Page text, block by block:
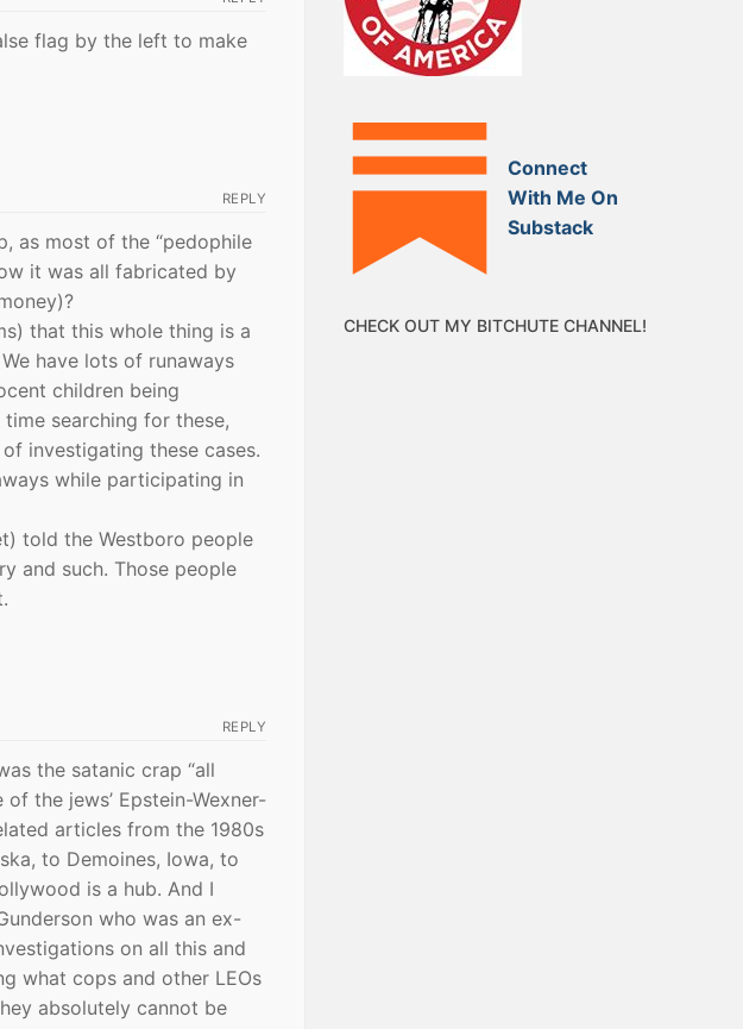
flag by the left to make
REPLY
as most of the “pedophile
it was all fabricated by
that this whole thing is a
have lots of runaways
children being
searching for these,
investigating these cases.
while participating in
told the Westboro people
and such. Those people
REPLY
the satanic crap “all
the jews’ Epstein-Wexner-
articles from the 1980s
to Demoines, Iowa, to
is a hub. And I
who was an ex-
on all this and
what cops and other LEOs
absolutely cannot be
Connect
With Me On
Substack
CHECK OUT MY BITCHUTE CHANNEL!